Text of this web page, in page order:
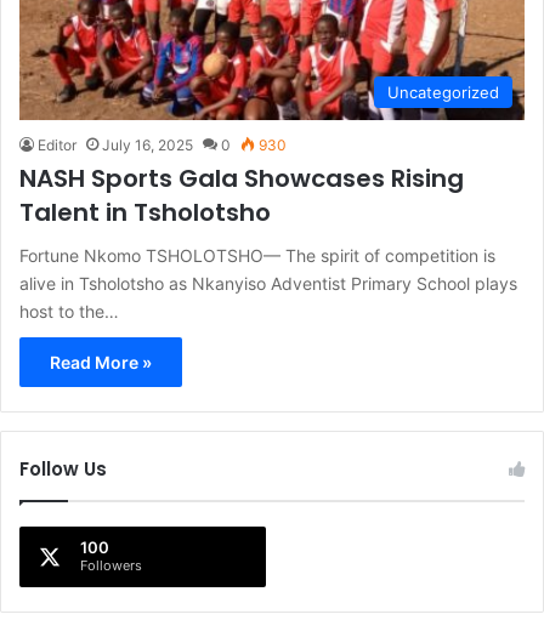
Uncategorized
Editor July 16, 2025 0 930
NASH Sports Gala Showcases Rising
Talent in Tsholotsho
Fortune Nkomo TSHOLOTSHO— The spirit of competition is
alive in Tsholotsho as Nkanyiso Adventist Primary School plays
host to the…
Read More »
Follow Us
100
Followers